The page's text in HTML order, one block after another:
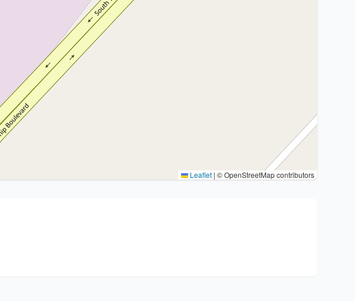
Leaflet | © OpenStreetMap contributors